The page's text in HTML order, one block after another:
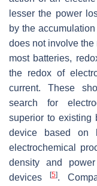
lesser the power
by the
does not involve the
most batteries,
the redox of
current. These
search for
superior to existing
device based on
electrochemical
density and
devices
[5].